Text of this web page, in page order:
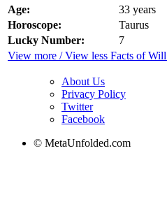
Age:
33 years
Horoscope:
Taurus
Lucky Number:
7
View more / View less Facts of
About Us
Privacy Policy
Twitter
Facebook
© MetaUnfolded.com